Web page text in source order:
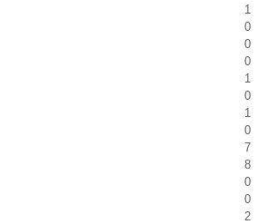
1
0
0
0
1
0
1
0
7
8
0
0
2